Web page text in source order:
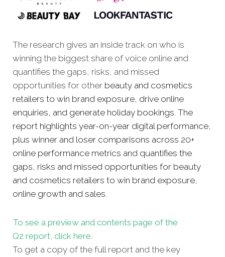
The research gives an inside track on who is
winning the biggest share of voice online and
quantifies the gaps, risks, and missed
opportunities for other beauty and cosmetics
retailers to win brand exposure, drive online
enquiries, and generate holiday bookings. The
report highlights year-on-year digital performance,
plus winner and loser comparisons across 20+
online performance metrics and quantifies the
gaps, risks and missed opportunities for beauty
and cosmetics retailers to win brand exposure,
online growth and sales.
To see a preview and contents page of the
Q2 report, click here.
To get a copy of the full report and the key